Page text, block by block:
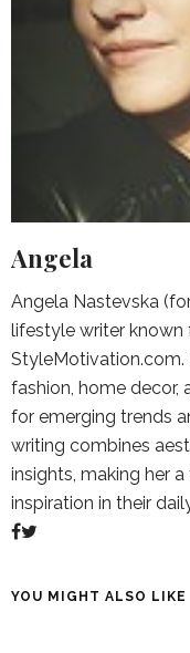
Angela
Angela Nastevska
lifestyle writer
StyleMotivation.com.
fashion, home decor,
for emerging trends
writing combines
insights, making her
inspiration in their
YOU MIGHT ALSO LIKE